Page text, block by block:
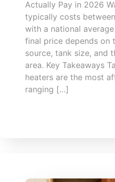
Actually Pay in 2026
typically costs
with a national
final price depends on
source, tank size, and
area. Key Takeaways
heaters are the most
ranging […]